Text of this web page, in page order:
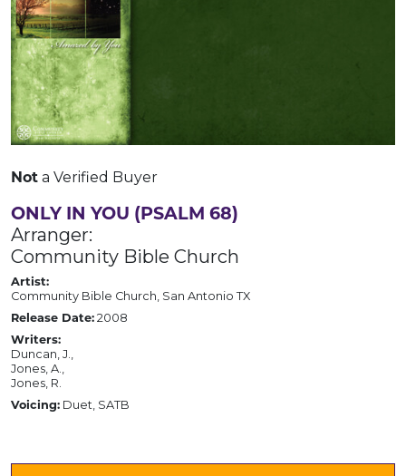
Not a Verified Buyer
ONLY IN YOU (PSALM 68)
Arranger:
Community Bible Church
Artist:
Community Bible Church, San Antonio TX
Release Date: 2008
Writers:
Duncan, J.,
Jones, A.,
Jones, R.
Voicing: Duet, SATB